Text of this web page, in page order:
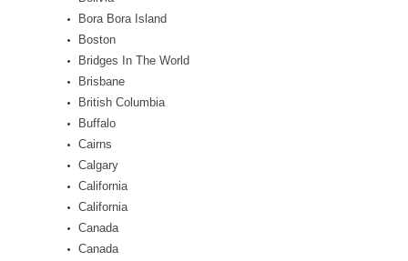
Bora Bora Island
Boston
Bridges In The World
Brisbane
British Columbia
Buffalo
Cairns
Calgary
California
California
Canada
Canada